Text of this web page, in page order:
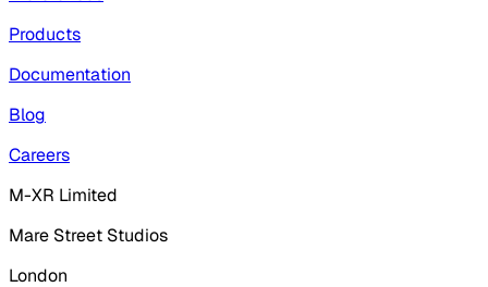
Products
Documentation
Blog
Careers
M-XR Limited
Mare Street Studios
London